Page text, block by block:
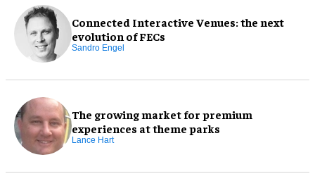
Connected Interactive Venues: the next
evolution of FECs
Sandro Engel
The growing market for premium
experiences at theme parks
Lance Hart